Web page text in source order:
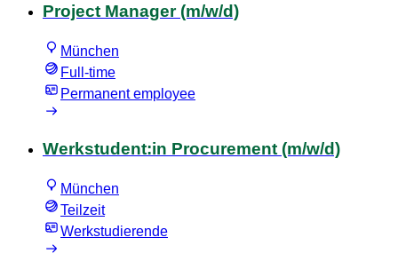
Project Manager (m/w/d)
München
Full-time
Permanent employee
Werkstudent:in Procurement (m/w/d)
München
Teilzeit
Werkstudierende